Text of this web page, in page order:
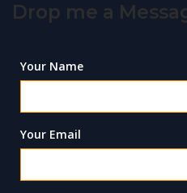
Drop me a
Your Name
Your Email